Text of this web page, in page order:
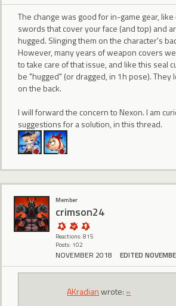
The change was good for in-game gear,
swords that cover your face (and top) and
hugged. Slinging them on the character's
However, many years of weapon covers
to take care of that issue, and like this seal
be "hugged" (or dragged, in 1h pose).
on the back.
I will forward the concern to Nexon. I am
suggestions for a solution, in this thread.
Member
crimson24
Reactions: 815
Posts: 102
NOVEMBER 2018 EDITED
AKradianwrote: »